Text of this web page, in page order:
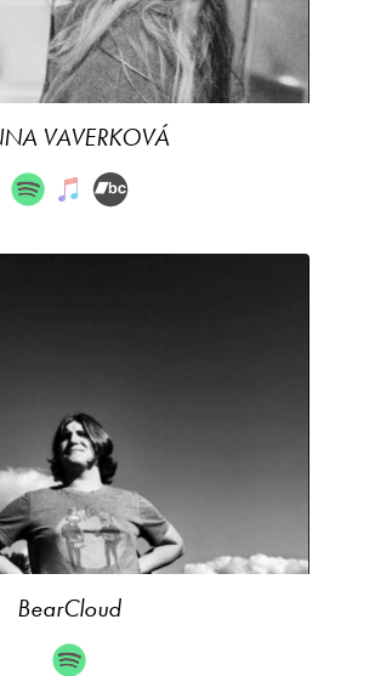
VAVERKOVÁ
BearCloud